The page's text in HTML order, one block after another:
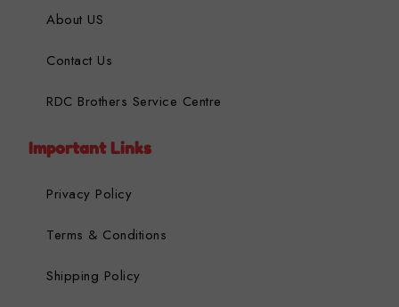
About US
Contact Us
RDC Brothers Service Centre
Important Links
Privacy Policy
Terms & Conditions
Shipping Policy